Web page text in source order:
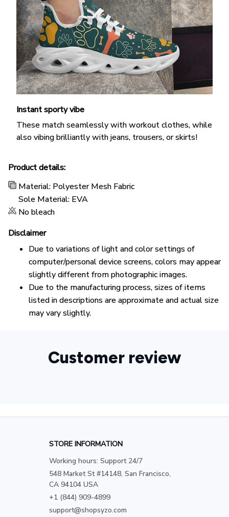
Instant sporty vibe
These match seamlessly with workout clothes, while
also vibing brilliantly with jeans, trousers, or skirts!
Product details:
Material: Polyester Mesh Fabric
Sole Material: EVA
No bleach
Disclaimer
Due to variations of light and color settings of
computer/personal device screens, colors may appear
slightly different from photographic images.
Due to the manufacturing process, sizes of items
listed in descriptions are approximate and actual size
may vary slightly.
Customer review
STORE INFORMATION
Working hours: Support 24/7
548 Market St #14148, San Francisco,
CA 94104 USA
+1 (844) 909-4899
support@shopsyzo.com